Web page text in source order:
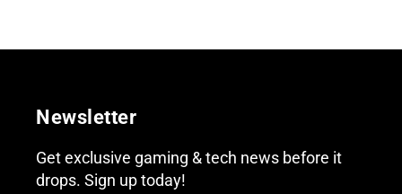
Newsletter
Get exclusive gaming & tech news before it
drops. Sign up today!